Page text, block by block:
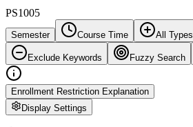
PS1005
Semester Course Time All Types
Exclude Keywords Fuzzy Search
Enrollment Restriction Explanation
Display Settings